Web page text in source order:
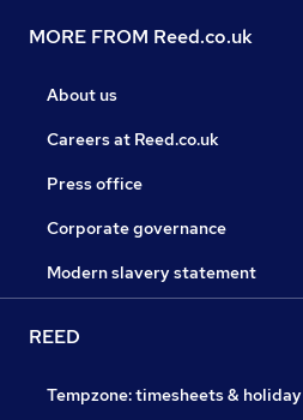
MORE FROM Reed.co.uk
About us
Careers at Reed.co.uk
Press office
Corporate governance
Modern slavery statement
REED
Tempzone: timesheets & holiday